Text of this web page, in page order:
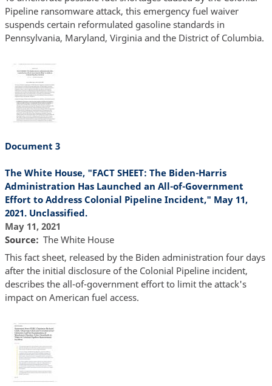
Pipeline ransomware attack, this emergency fuel waiver
suspends certain reformulated gasoline standards in
Pennsylvania, Maryland, Virginia and the District of Columbia.
Document 3
The White House, "FACT SHEET: The Biden-Harris
Administration Has Launched an All-of-Government
Effort to Address Colonial Pipeline Incident," May 11,
2021. Unclassified.
May 11, 2021
Source
The White House
This fact sheet, released by the Biden administration four days
after the initial disclosure of the Colonial Pipeline incident,
describes the all-of-government effort to limit the attack's
impact on American fuel access.